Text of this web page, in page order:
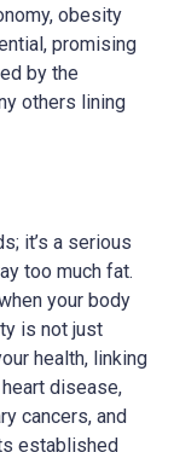
obesity
promising
by the
others lining
it’s a serious
too much fat.
your body
is not just
health, linking
disease,
cancers, and
established